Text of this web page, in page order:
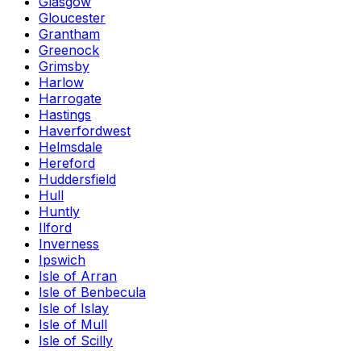
Gloucester
Grantham
Greenock
Grimsby
Harlow
Harrogate
Hastings
Haverfordwest
Helmsdale
Hereford
Huddersfield
Hull
Huntly
Ilford
Inverness
Ipswich
Isle of Arran
Isle of Benbecula
Isle of Islay
Isle of Mull
Isle of Scilly